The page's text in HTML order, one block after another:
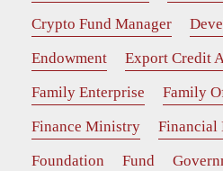
Crypto Fund Manager
Endowment
Export Credit
Family Enterprise
Family
Finance Ministry
Financial
Foundation
Fund